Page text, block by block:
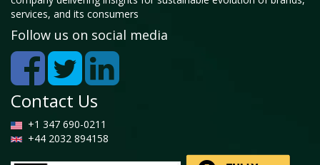
services, and its consumers
Follow us on social media
Contact Us
+1 347 690-0211
+44 2032 894158